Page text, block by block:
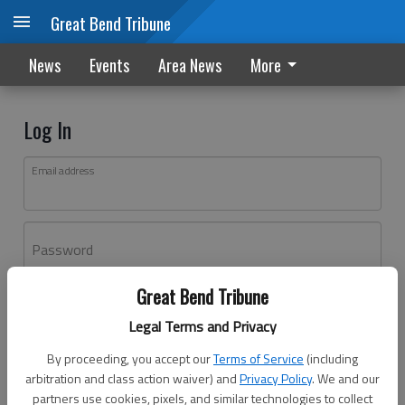
Great Bend Tribune
Legal Terms and Privacy
By proceeding, you accept ourTerms of Service (including
arbitration and class action waiver) andPrivacy Policy. We and our
partners use cookies, pixels, and similar technologies to collect
Great Bend Tribune
News Events Area News More
Log In
Email address
Password
Don't have an account yet?Register here
Log In